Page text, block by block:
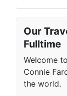
Our
Fulltime
Welcome
Connie
the world.